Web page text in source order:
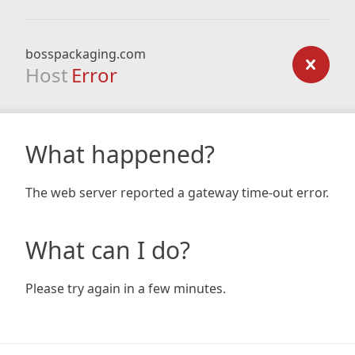
bosspackaging.com
Host Error
What happened?
The web server reported a gateway time-out error.
What can I do?
Please try again in a few minutes.